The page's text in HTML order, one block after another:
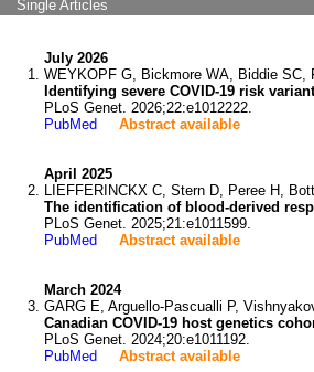
Single Articles
July 2026
WEYKOPF G, Bickmore WA, Biddie SC,
Identifying severe COVID-19 risk
PLoS Genet. 2026;22:e1012222.
PubMed
Abstract available
April 2025
LIEFFERINCKX C, Stern D, Peree H,
The identification of blood-derived
PLoS Genet. 2025;21:e1011599.
PubMed
Abstract available
March 2024
GARG E, Arguello-Pascualli P,
Canadian COVID-19 host genetics
PLoS Genet. 2024;20:e1011192.
PubMed
Abstract available